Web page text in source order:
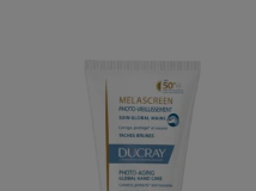
hand
care
SPF50+